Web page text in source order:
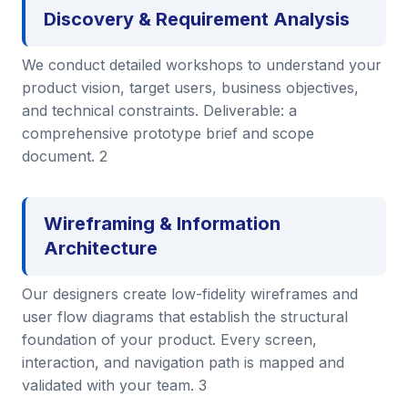
Discovery & Requirement Analysis
We conduct detailed workshops to understand your
product vision, target users, business objectives,
and technical constraints. Deliverable: a
comprehensive prototype brief and scope
document. 2
Wireframing & Information
Architecture
Our designers create low-fidelity wireframes and
user flow diagrams that establish the structural
foundation of your product. Every screen,
interaction, and navigation path is mapped and
validated with your team. 3